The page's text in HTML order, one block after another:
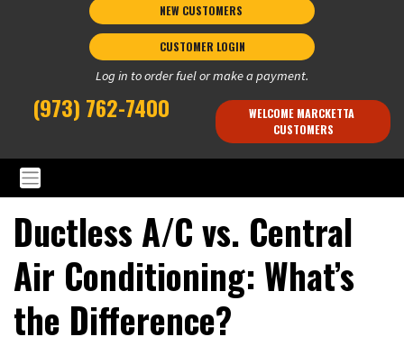
NEW CUSTOMERS
CUSTOMER LOGIN
Log in to order fuel or make a payment.
(973) 762-7400
WELCOME MARCKETTA
CUSTOMERS
Ductless A/C vs. Central
Air Conditioning: What’s
the Difference?